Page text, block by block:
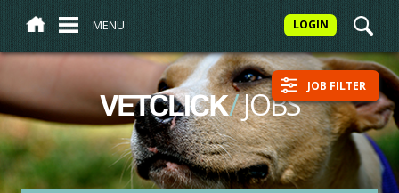
MENU LOGIN
VETCLICK/JOBS JOB FILTER